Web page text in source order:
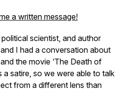
a written message!
scientist, and author
I had a conversation about
the movie ‘The Death of
a satire, so we were able to talk
from a different lens than